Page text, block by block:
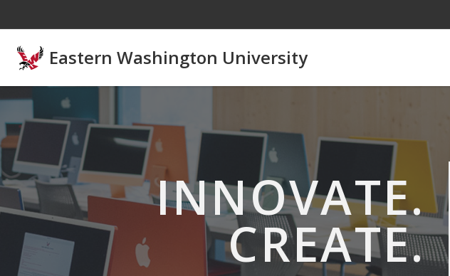
Eastern Washington University
INNOVATE.
CREATE.